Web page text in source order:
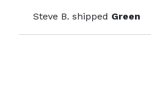
Steve B. shipped Green